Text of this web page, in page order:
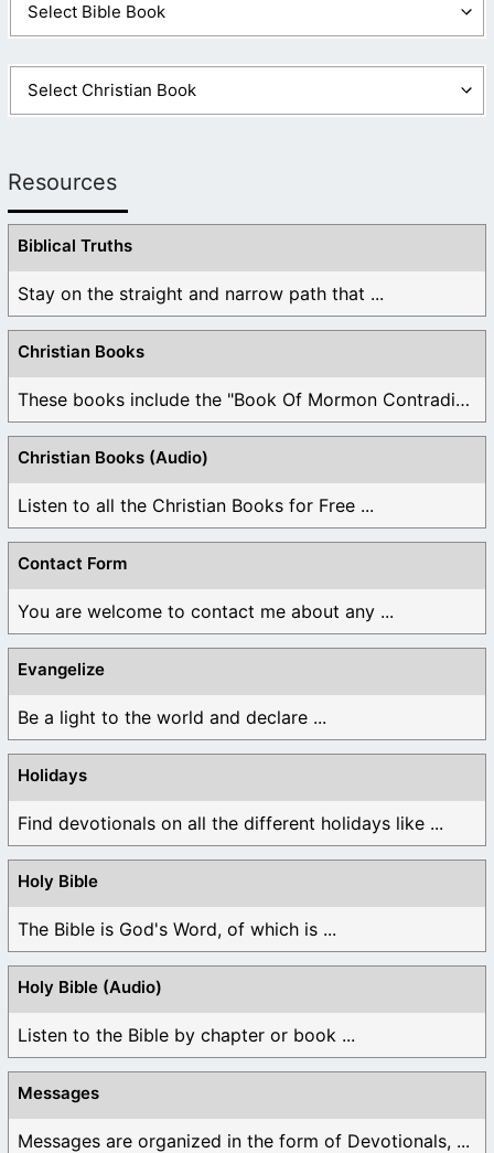
Resources
Biblical Truths
Stay on the straight and narrow path that ...
Christian Books
These books include the "Book Of Mormon Contradictions", ...
Christian Books (Audio)
Listen to all the Christian Books for Free ...
Contact Form
You are welcome to contact me about any ...
Evangelize
Be a light to the world and declare ...
Holidays
Find devotionals on all the different holidays like ...
Holy Bible
The Bible is God's Word, of which is ...
Holy Bible (Audio)
Listen to the Bible by chapter or book ...
Messages
Messages are organized in the form of Devotionals, ...